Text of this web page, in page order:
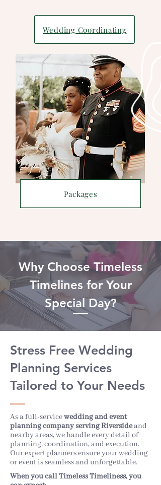
Wedding Coordinating
Packages
Why Choose Timeless
Timelines for Your
Special Day?
Stress Free Wedding
Planning Services
Tailored to Your Needs
As a full-servicewedding and event
planning company serving Riversideand
nearby areas, we handle every detail of
planning, coordination, and execution.
Our expert planners ensure your wedding
or event is seamless and unforgettable.
When you call Timeless Timeliness, you